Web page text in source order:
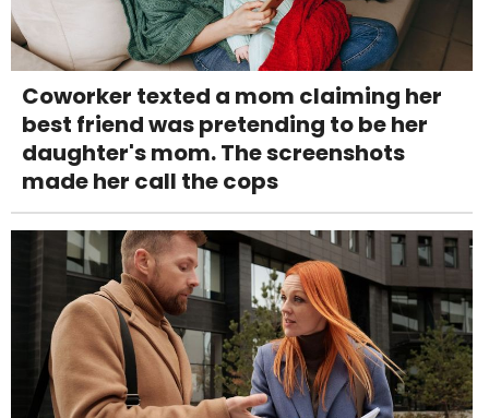
Coworker texted a mom claiming her
best friend was pretending to be her
daughter's mom. The screenshots
made her call the cops